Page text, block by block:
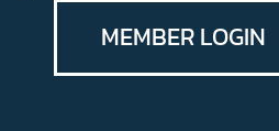
MEMBER LOGIN